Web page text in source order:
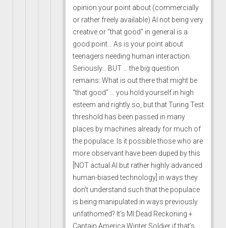
opinion your point about (commercially
or rather freely available) AI not being very
creative or “that good” in general is a
good point… As is your point about
teenagers needing human interaction.
Seriously… BUT … the big question
remains: What is out there that might be
“that good” … you hold yourself in high
esteem and rightly so, but that Turing Test
threshold has been passed in many
places by machines already for much of
the populace. Is it possible those who are
more observant have been duped by this
[NOT actual AI but rather highly advanced
human-biased technology] in ways they
don’t understand such that the populace
is being manipulated in ways previously
unfathomed? It’s MI:Dead Reckoning +
Captain America Winter Soldier if that’s